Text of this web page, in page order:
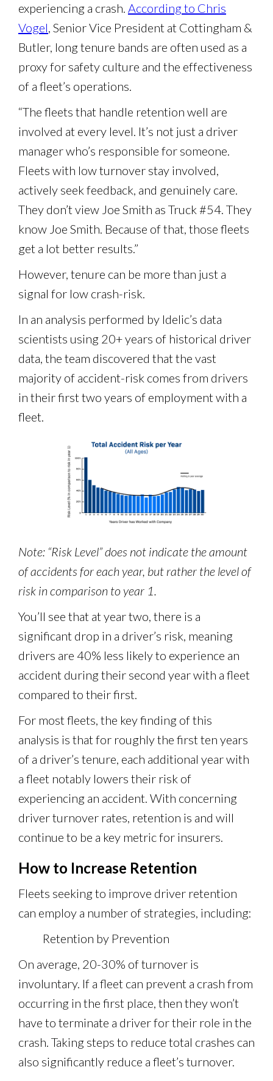
experiencing a crash. According to Chris
Vogel, Senior Vice President at Cottingham &
Butler, long tenure bands are often used as a
proxy for safety culture and the effectiveness
of a fleet’s operations.
“The fleets that handle retention well are
involved at every level. It’s not just a driver
manager who’s responsible for someone.
Fleets with low turnover stay involved,
actively seek feedback, and genuinely care.
They don’t view Joe Smith as Truck #54. They
know Joe Smith. Because of that, those fleets
get a lot better results.”
However, tenure can be more than just a
signal for low crash-risk.
In an analysis performed by Idelic’s data
scientists using 20+ years of historical driver
data, the team discovered that the vast
majority of accident-risk comes from drivers
in their first two years of employment with a
fleet.
Note: “Risk Level” does not indicate the amount
of accidents for each year, but rather the level of
risk in comparison to year 1.
You’ll see that at year two, there is a
significant drop in a driver’s risk, meaning
drivers are 40% less likely to experience an
accident during their second year with a fleet
compared to their first.
For most fleets, the key finding of this
analysis is that for roughly the first ten years
of a driver’s tenure, each additional year with
a fleet notably lowers their risk of
experiencing an accident. With concerning
driver turnover rates, retention is and will
continue to be a key metric for insurers.
How to Increase Retention
Fleets seeking to improve driver retention
can employ a number of strategies, including:
Retention by Prevention
On average, 20-30% of turnover is
involuntary. If a fleet can prevent a crash from
occurring in the first place, then they won’t
have to terminate a driver for their role in the
crash. Taking steps to reduce total crashes can
also significantly reduce a fleet’s turnover.